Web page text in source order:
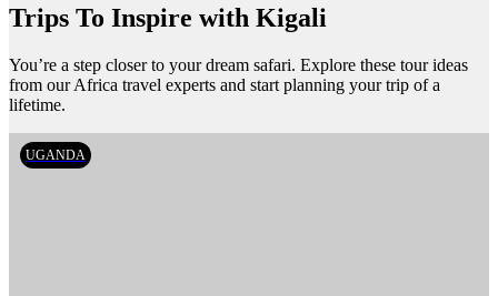
Trips To Inspire with Kigali
You’re a step closer to your dream safari. Explore these tour ideas
from our Africa travel experts and start planning your trip of a
lifetime.
UGANDA